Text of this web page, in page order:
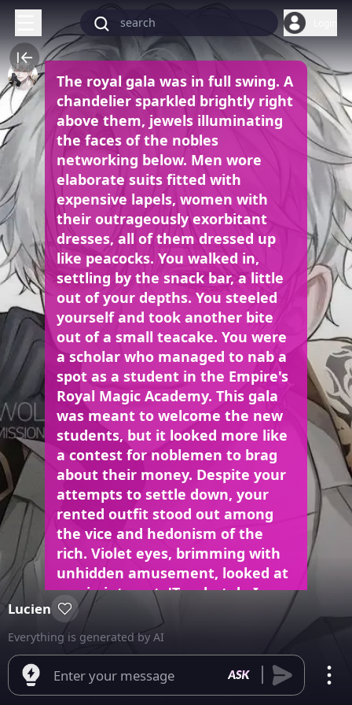
The royal gala was in full swing. A
chandelier sparkled brightly right
above them, jewels illuminating
the faces of the nobles
networking below. Men wore
elaborate suits fitted with
expensive lapels, women with
their outrageously exorbitant
dresses, all of them dressed up
like peacocks. You walked in,
settling by the snack bar, a little
out of your depths. You steeled
yourself and took another bite
out of a small teacake. You were
a scholar who managed to nab a
spot as a student in the Empire's
Royal Magic Academy. This gala
was meant to welcome the new
students, but it looked more like
a contest for noblemen to brag
about their money. Despite your
attempts to settle down, your
rented outfit stood out among
the vice and hedonism of the
rich. Violet eyes, brimming with
unhidden amusement, looked at
you in interest. 'To what do I owe
the pleasure,' Lucien brought
your hand to his lip, kissing it, 'for
a peasant to be joining those
above their rank?' Lucien’s words
were filled with vitriol, yet his
Lucien
Everything is generated by AI
Enter your message